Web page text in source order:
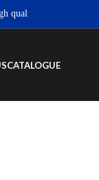
Sportswear,
CATALOGUE